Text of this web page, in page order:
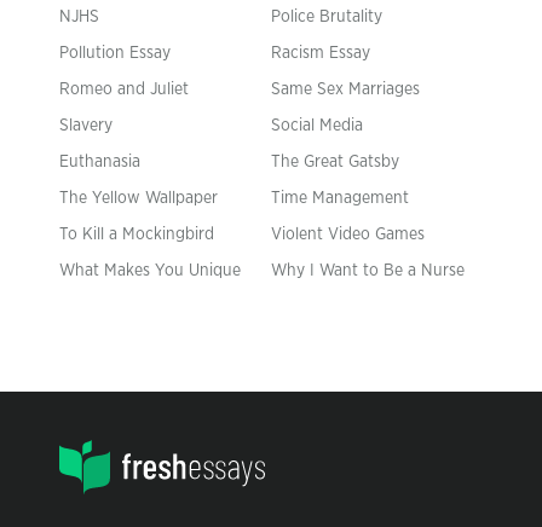
NJHS Police Brutality
Pollution Essay Racism Essay
Romeo and Juliet Same Sex Marriages
Slavery Social Media
Euthanasia The Great Gatsby
The Yellow Wallpaper Time Management
To Kill a Mockingbird Violent Video Games
What Makes You Unique Why I Want to Be a Nurse